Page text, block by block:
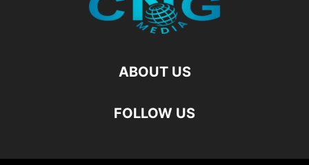
ABOUT US
FOLLOW US